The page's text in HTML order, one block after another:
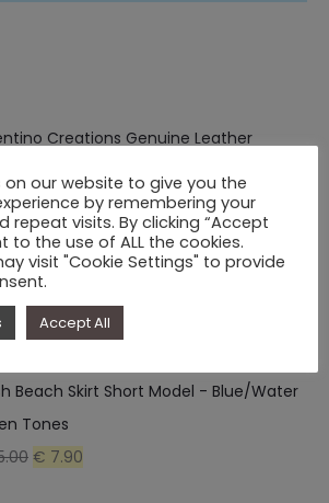
Creations Genuine Leather
Wallet
Original
price
was:
€ 94.90.
€61.90Current
price
is:
€ 61.90.
Victoria
price
€ 59.90.
price
€ 39.90.
Beach Skirt Short Model - Blue/Water
Tones
Original
€ 7.90
on our website to give you the
by remembering your
repeat visits. By clicking “Accept
to the use of ALL the cookies.
visit "Cookie Settings" to provide
Accept All